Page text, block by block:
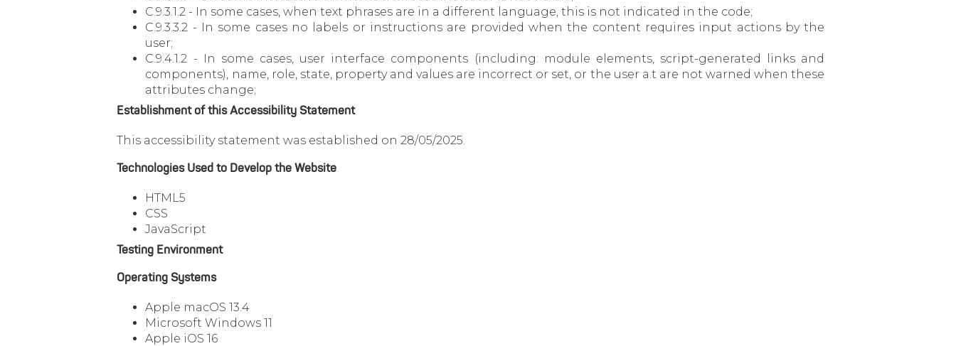
C.9.3.1.2 - In some cases, when text phrases are in a different language, this is not indicated in the code;
C.9.3.3.2 - In some cases no labels or instructions are provided when the content requires input actions by the
user;
C.9.4.1.2 - In some cases, user interface components (including: module elements, script-generated links and
components), name, role, state, property and values are incorrect or set, or the user a.t are not warned when these
attributes change;
Establishment of this Accessibility Statement
This accessibility statement was established on 28/05/2025.
Technologies Used to Develop the Website
HTML5
CSS
JavaScript
Testing Environment
Operating Systems
Apple macOS 13.4
Microsoft Windows 11
Apple iOS 16